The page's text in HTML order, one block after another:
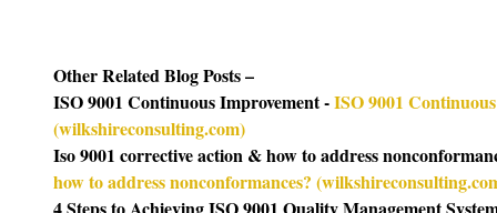
Other Related Blog Posts –
ISO 9001 Continuous Improvement - ISO 9001
(wilkshireconsulting.com)
Iso 9001 corrective action & how to address
how to address nonconformances? (